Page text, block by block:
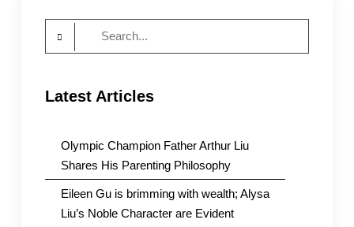
Latest Articles
Olympic Champion Father Arthur Liu
Shares His Parenting Philosophy
Eileen Gu is brimming with wealth; Alysa
Liu’s Noble Character are Evident